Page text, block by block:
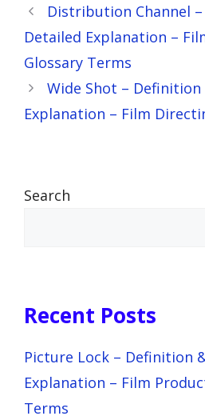
Distribution Channel
Detailed Explanation –
Glossary Terms
Wide Shot –
Explanation – Film
Search
Recent Posts
Picture Lock – Definition
Explanation – Film
Terms